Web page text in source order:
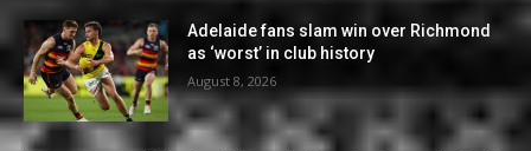
Adelaide fans slam win over Richmond
as ‘worst’ in club history
August 8, 2026